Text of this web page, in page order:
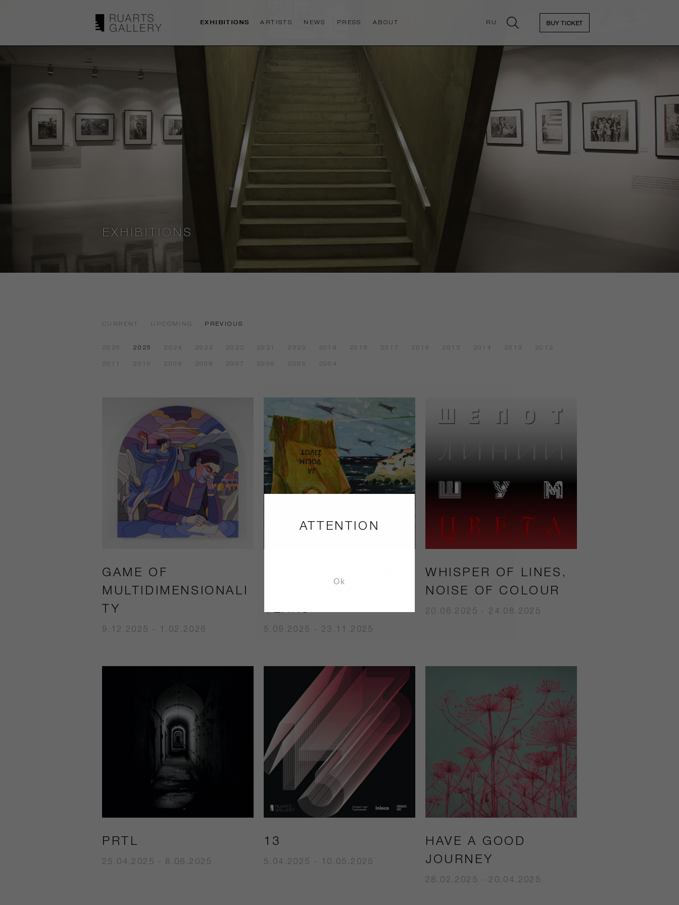
RU
EXHIBITIONS ARTISTS NEWS PRESS ABOUT BUY TICKET
EXHIBITIONS
CURRENT UPCOMING PREVIOUS
2026 2025 2024 2023 2022 2021 2020 2019 2018 2017 2016 2015 2014 2013 2012
2011 2010 2009 2008 2007 2006 2005 2004
GAME OF
MULTIDIMENSIONALI
TY
9.12.2025 - 1.02.2026
YEARS
5.09.2025 - 23.11.2025
WHISPER OF LINES,
NOISE OF COLOUR
20.06.2025 - 24.08.2025
PRTL
25.04.2025 - 8.06.2025
13
5.04.2025 - 10.05.2025
HAVE A GOOD
JOURNEY
28.02.2025 - 20.04.2025
ATTENTION
Ok